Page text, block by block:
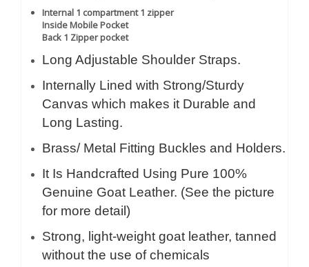
Internal 1 compartment 1 zipper
Inside Mobile Pocket
Back 1 Zipper pocket
Long Adjustable Shoulder Straps.
Internally Lined with Strong/Sturdy
Canvas which makes it Durable and
Long Lasting.
Brass/ Metal Fitting Buckles and Holders.
It Is Handcrafted Using Pure 100%
Genuine Goat Leather. (See the picture
for more detail)
Strong, light-weight goat leather, tanned
without the use of chemicals